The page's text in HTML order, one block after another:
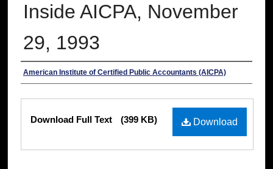
Inside AICPA, November
29, 1993
Authors
American Institute of Certified Public Accountants (AICPA)
Download
Download Full Text (399 KB)